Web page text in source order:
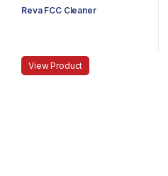
Reva FCC Cleaner
View Product